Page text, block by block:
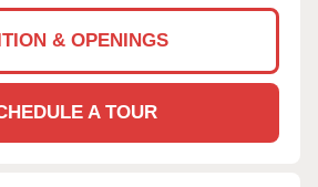
& OPENINGS
A TOUR